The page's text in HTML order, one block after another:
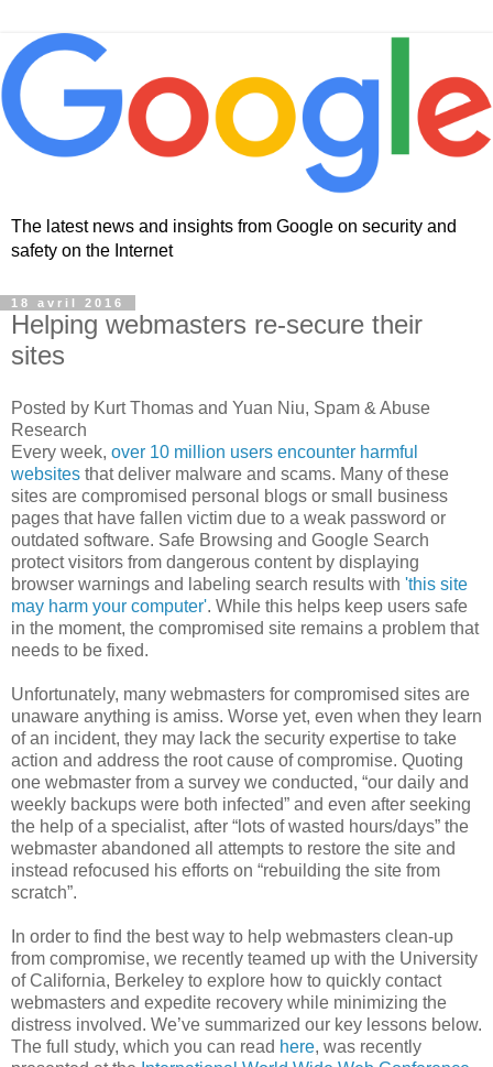
The latest news and insights from Google on security and
safety on the Internet
18 avril 2016
Helping webmasters re-secure their
sites
Posted by Kurt Thomas and Yuan Niu, Spam & Abuse
Research
Every week, over 10 million users encounter harmful
websites that deliver malware and scams. Many of these
sites are compromised personal blogs or small business
pages that have fallen victim due to a weak password or
outdated software. Safe Browsing and Google Search
protect visitors from dangerous content by displaying
browser warnings and labeling search results with 'this site
may harm your computer'. While this helps keep users safe
in the moment, the compromised site remains a problem that
needs to be fixed.
Unfortunately, many webmasters for compromised sites are
unaware anything is amiss. Worse yet, even when they learn
of an incident, they may lack the security expertise to take
action and address the root cause of compromise. Quoting
one webmaster from a survey we conducted, “our daily and
weekly backups were both infected” and even after seeking
the help of a specialist, after “lots of wasted hours/days” the
webmaster abandoned all attempts to restore the site and
instead refocused his efforts on “rebuilding the site from
scratch”.
In order to find the best way to help webmasters clean-up
from compromise, we recently teamed up with the University
of California, Berkeley to explore how to quickly contact
webmasters and expedite recovery while minimizing the
distress involved. We’ve summarized our key lessons below.
The full study, which you can read here, was recently